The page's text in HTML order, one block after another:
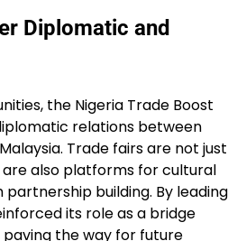
Diplomatic and
the Nigeria Trade Boost
relations between
Trade fairs are not just
also platforms for cultural
building. By leading
its role as a bridge
the way for future